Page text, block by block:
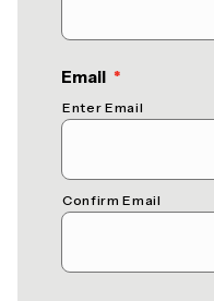
Email *
Enter Email
Confirm Email